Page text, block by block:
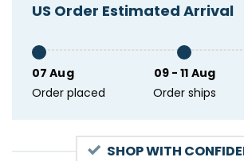
US Order Estimated Arrival
07 Aug
Order placed
09 - 11 Aug
Order ships
SHOP WITH